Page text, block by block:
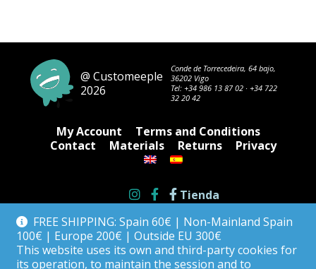
FREE SHIPPING: Spain 60€ | Non-Mainland Spain
100€ | Europe 200€ | Outside EU 300€
This website uses its own and third-party cookies for
its operation, to maintain the session and to
@ Customeeple
2026
Conde de Torrecedeira, 64 bajo,
36202 Vigo
Tel: +34 986 13 87 02· +34 722
32 20 42
My Account
Terms and Conditions
Contact
Materials Returns Privacy
Tienda